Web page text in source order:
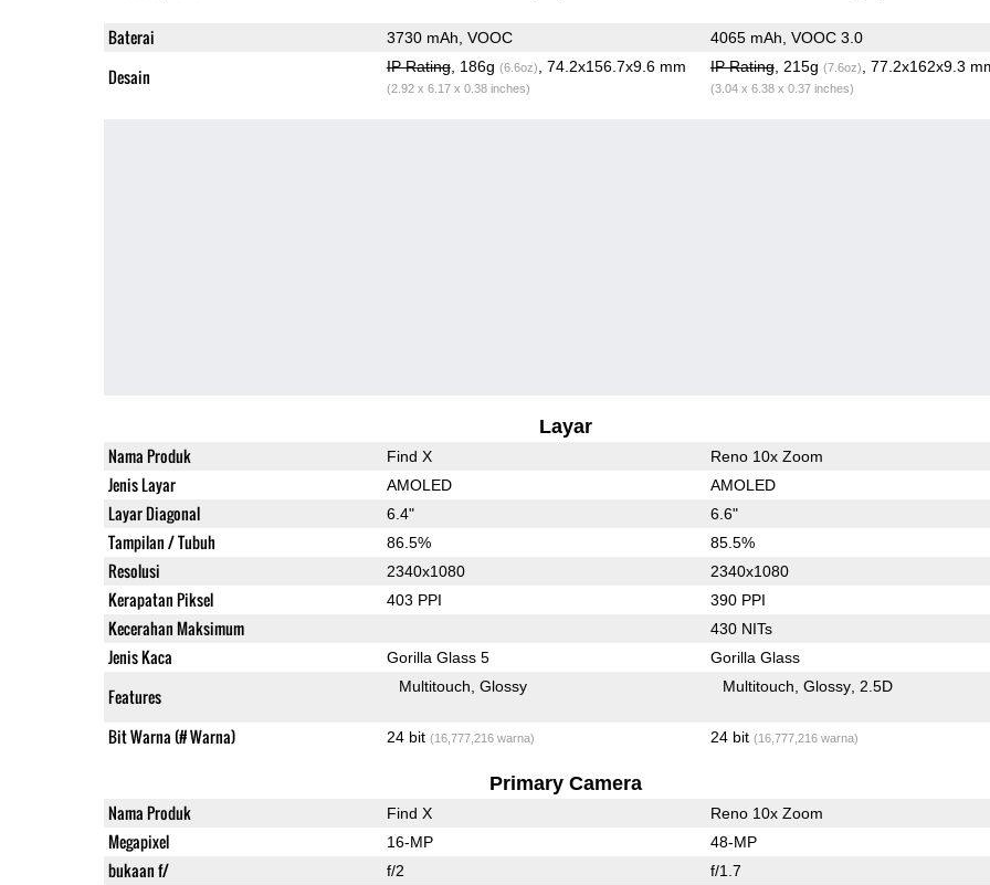
Baterai 3730 mAh, VOOC 4065 mAh, VOOC 3.0
Desain IP Rating, 186g (6.6oz) , 74.2x156.7x9.6 mm
(2.92 x 6.17 x 0.38 inches)
IP Rating, 215g (7.6oz) , 77.2x162x9.3
(3.04 x 6.38 x 0.37 inches)
Layar
Nama Produk Find X Reno 10x Zoom
Jenis Layar AMOLED AMOLED
Layar Diagonal 6.4" 6.6"
Tampilan / Tubuh 86.5% 85.5%
Resolusi 2340x1080 2340x1080
Kerapatan Piksel 403 PPI 390 PPI
Kecerahan Maksimum 430 NITs
Jenis Kaca Gorilla Glass 5 Gorilla Glass
Features Multitouch Glossy Multitouch Glossy 2.5D
Bit Warna (# Warna) 24 bit (16,777,216 warna) 24 bit (16,777,216 warna)
Primary Camera
Nama Produk Find X Reno 10x Zoom
Megapixel 16-MP 48-MP
bukaan f/ f/2 f/1.7